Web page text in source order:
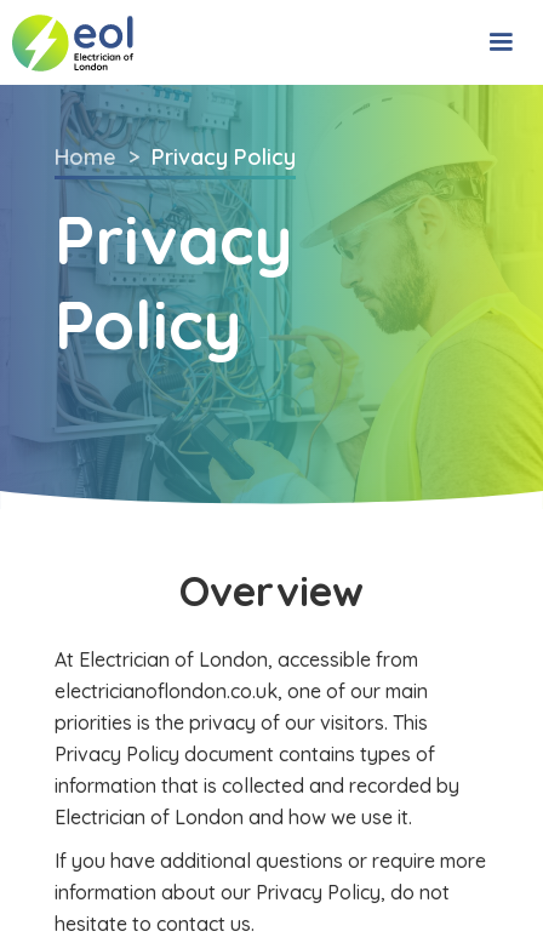
Home> Privacy Policy
Privacy
Policy
Overview
At Electrician of London, accessible from
electricianoflondon.co.uk, one of our main
priorities is the privacy of our visitors. This
Privacy Policy document contains types of
information that is collected and recorded by
Electrician of London and how we use it.
If you have additional questions or require more
information about our Privacy Policy, do not
hesitate to contact us.